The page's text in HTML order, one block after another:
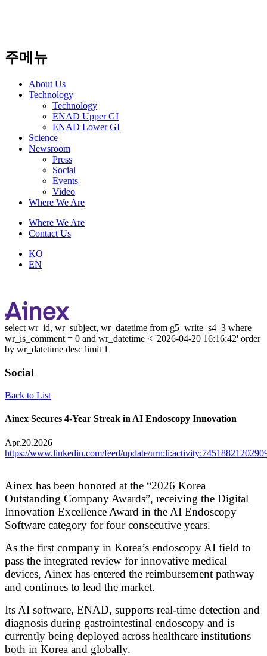
주메뉴
About Us​
Technology
Technology
ENAD Upper GI
ENAD Lower GI
Science
Newsroom
Press
Social
Events
Video
Where We Are
Where We Are
Contact Us
KO
EN
select wr_id, wr_subject, wr_datetime from g5_write_s4_3 where
wr_is_comment = 0 and wr_datetime < '2026-04-20 16:16:42' order
by wr_datetime desc limit 1
Social
Back to List
Ainex Secures 4-Year Streak in AI Endoscopy Innovation
Apr.20.2026
https://www.linkedin.com/feed/update/
Ainex has been honored at the “2026 Korea
Outstanding Company Awards”, receiving the Digital
Innovation Excellence Award in the AI Endoscopy
Software category for four consecutive years.
As the first company in Korea’s endoscopy AI field to
pass the integrated review for innovative medical
devices, Ainex has entered the reimbursement pathway
and continues to lead the market.
Its AI software, ENAD, supports real-time detection and
diagnosis during gastrointestinal endoscopy and is
currently being deployed across healthcare institutions
both in Korea and globally.